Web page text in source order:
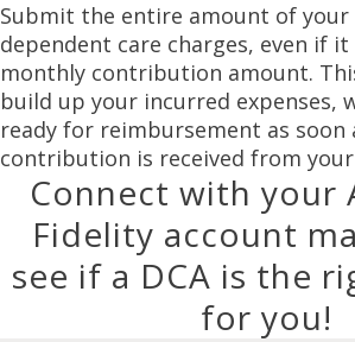
Submit the entire amount of your
dependent care charges, even if it
monthly contribution amount.
build up your incurred expenses,
ready for reimbursement as soon
contribution is received from
Connect with your
Fidelity account
see if a DCA is the
for you!